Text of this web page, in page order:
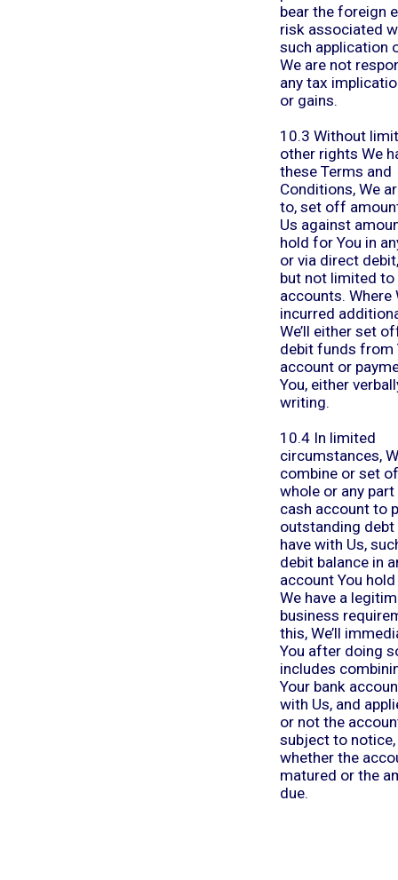
bear the foreign
risk associated
such application
We are not
any tax
or gains.
10.3 Without
other rights We
these Terms and
Conditions, We
to, set off
Us against
hold for You in
or via direct
but not limited to
accounts. Where
incurred
We’ll either set
debit funds from
account or
You, either
writing.
10.4 In limited
circumstances,
combine or set
whole or any
cash account to
outstanding debt
have with Us,
debit balance in
account You
We have a
business
this, We’ll
You after doing
includes
Your bank
with Us, and
or not the
subject to
whether the
matured or the
due.